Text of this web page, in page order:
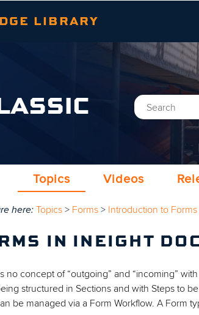
LIBRARY
Topics Videos
here: Topics > Forms > Introduction to Forms
IN INEIGHT
no concept of “outgoing” and “incoming”
structured in Sections and with Steps to
be managed via a Form Workflow. A Form